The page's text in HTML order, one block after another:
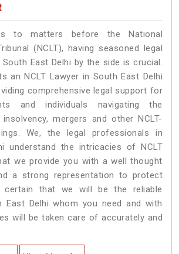
to matters before the National
(NCLT), having seasoned legal
East Delhi by the side is crucial.
an NCLT Lawyer in South East Delhi
comprehensive legal support for
and individuals navigating the
mergers and other NCLT-
We, the legal professionals in
understand the intricacies of NCLT
we provide you with a well thought
a strong representation to protect
certain that we will be the reliable
East Delhi whom you need and with
will be taken care of accurately and